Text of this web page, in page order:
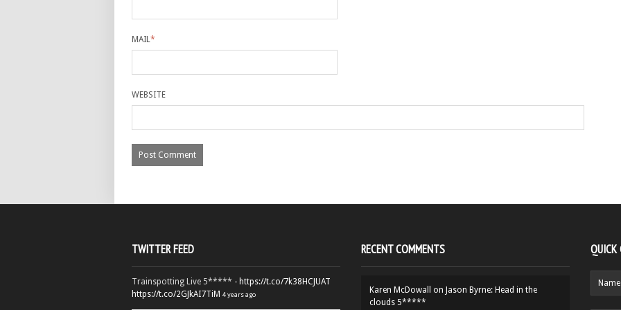
MAIL*
WEBSITE
TWITTER FEED
Trainspotting Live 5***** - https://t.co/7k38HCJUAT
https://t.co/2GJkAI7TiM 4 years ago
RECENT COMMENTS
Karen McDowall on Jason Byrne: Head in the
clouds 5*****
QUICK